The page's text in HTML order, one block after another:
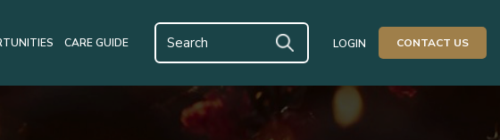
CARE GUIDE LOGIN CONTACT US